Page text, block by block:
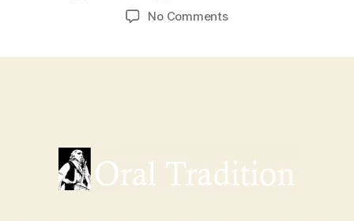
date
No Commentson